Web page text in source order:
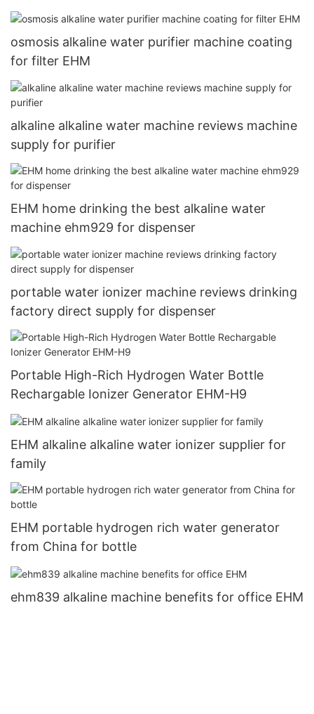
osmosis alkaline water purifier machine coating
for filter EHM
alkaline alkaline water machine reviews machine
supply for purifier
EHM home drinking the best alkaline water
machine ehm929 for dispenser
portable water ionizer machine reviews drinking
factory direct supply for dispenser
Portable High-Rich Hydrogen Water Bottle
Rechargable Ionizer Generator EHM-H9
EHM alkaline alkaline water ionizer supplier for
family
EHM portable hydrogen rich water generator
from China for bottle
ehm839 alkaline machine benefits for office EHM